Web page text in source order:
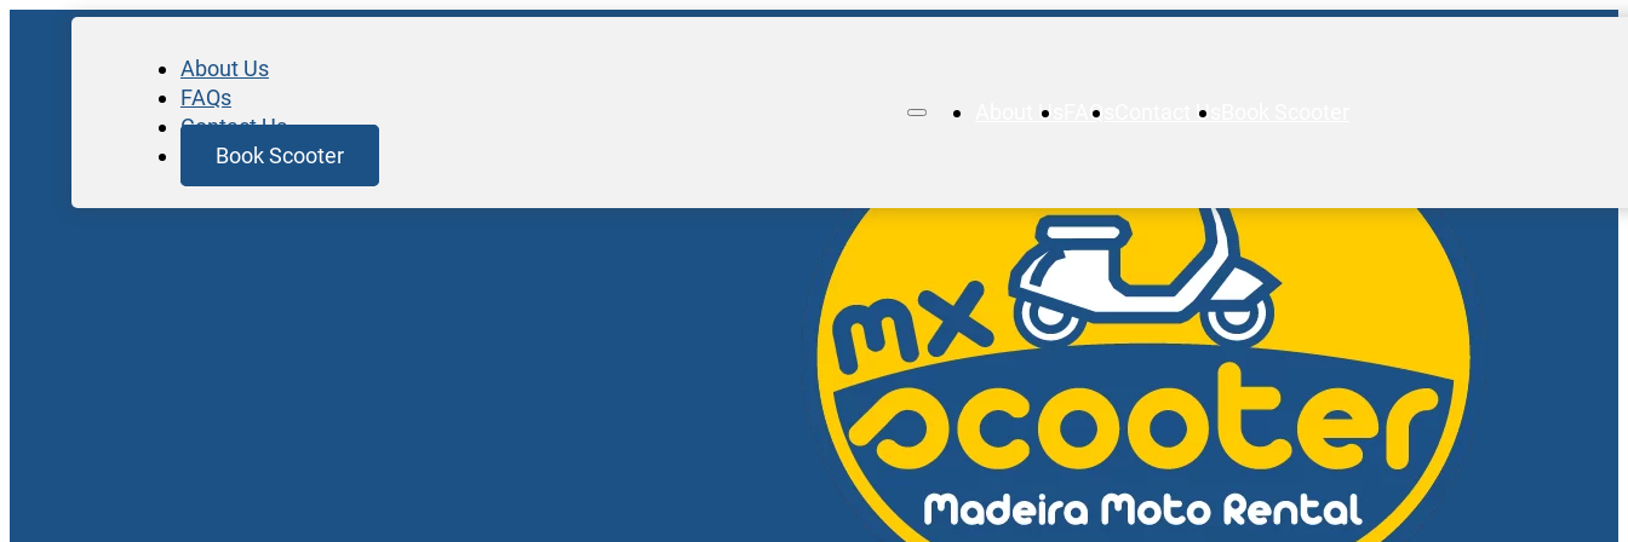
About Us
FAQs
Contact Us
Book Scooter
About Us FAQs Contact Us